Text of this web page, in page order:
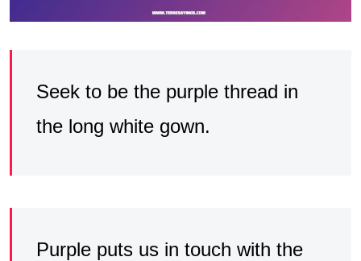
Seek to be the purple thread in
the long white gown.
Purple puts us in touch with the